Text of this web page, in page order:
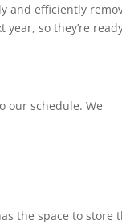
and efficiently
so they’re
our schedule. We
the space to store